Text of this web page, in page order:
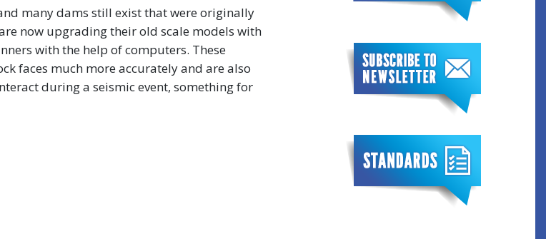
many dams still exist that were originally
now upgrading their old scale models with
with the help of computers. These
faces much more accurately and are also
during a seismic event, something for